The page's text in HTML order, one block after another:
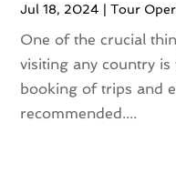
May 2023
(2)
April 2023(1)
March 2023(1)
December 2022(1)
June 2022(1)
Jul 18, 2024 |Tour
One of the crucial
visiting any country
booking of trips and
recommended....